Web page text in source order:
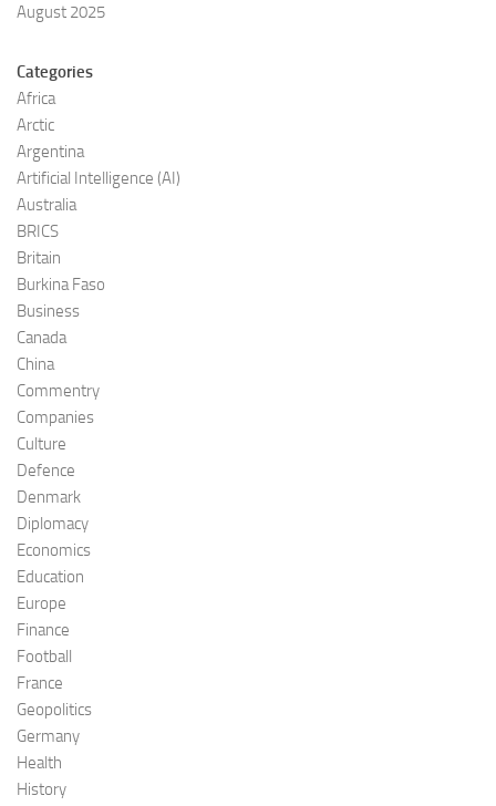
August 2025
Categories
Africa
Arctic
Argentina
Artificial Intelligence (AI)
Australia
BRICS
Britain
Burkina Faso
Business
Canada
China
Commentry
Companies
Culture
Defence
Denmark
Diplomacy
Economics
Education
Europe
Finance
Football
France
Geopolitics
Germany
Health
History